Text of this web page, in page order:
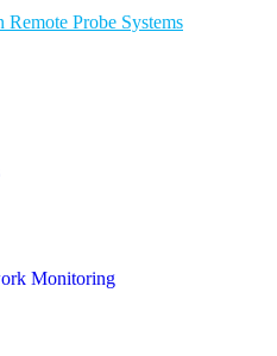
Monitoring
Probe Systems